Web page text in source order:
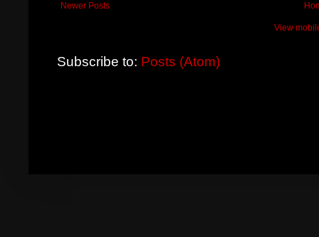
Newer Posts
View
Subscribe to: Posts (Atom)